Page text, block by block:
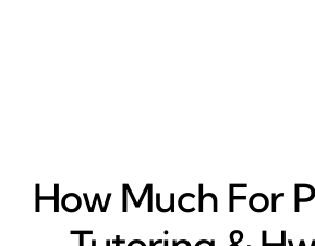
How Much For